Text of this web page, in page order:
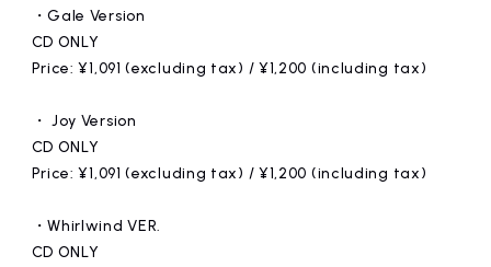
・Gale Version
CD ONLY
Price: ¥1,091 (excluding tax) / ¥1,200 (including tax)
・ Joy Version
CD ONLY
Price: ¥1,091 (excluding tax) / ¥1,200 (including tax)
・Whirlwind VER.
CD ONLY